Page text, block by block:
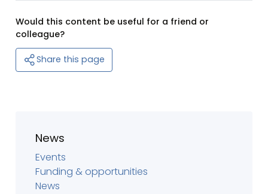
Would this content be useful for a friend or
colleague?
Share this page
News
Events
Funding & opportunities
News